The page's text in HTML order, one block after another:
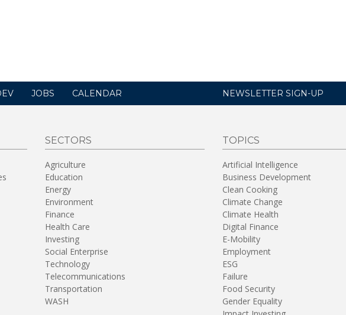
JOBS CALENDAR NEWSLETTER SIGN-UP
SECTORS
Agriculture
Education
Energy
Environment
Finance
Health Care
Investing
Social Enterprise
Technology
Telecommunications
Transportation
WASH
TOPICS
Artificial Intelligence
Business Development
Clean Cooking
Climate Change
Climate Health
Digital Finance
E-Mobility
Employment
ESG
Failure
Food Security
Gender Equality